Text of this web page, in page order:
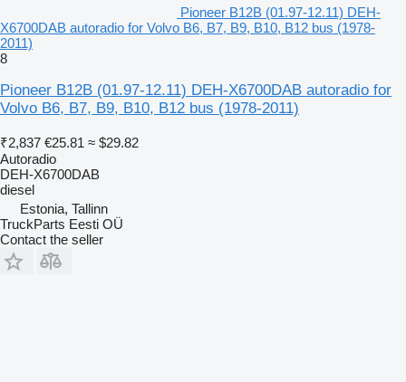
Pioneer B12B (01.97-12.11) DEH-
X6700DAB autoradio for Volvo B6, B7, B9, B10, B12 bus (1978-
2011)
8
Pioneer B12B (01.97-12.11) DEH-X6700DAB autoradio for
Volvo B6, B7, B9, B10, B12 bus (1978-2011)
₹2,837 €25.81 ≈ $29.82
Autoradio
DEH-X6700DAB
diesel
Estonia, Tallinn
TruckParts Eesti OÜ
Contact the seller